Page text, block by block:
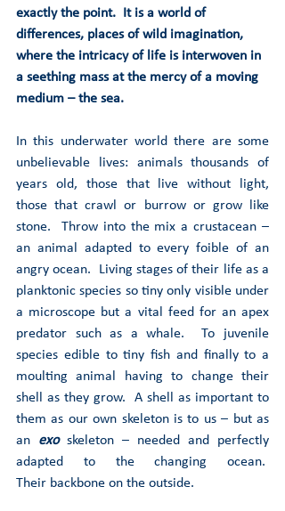
exactly the point.  It is a world of
differences, places of wild imagination,
where the intricacy of life is interwoven in
a seething mass at the mercy of a moving
medium – the sea.
In this underwater world there are some
unbelievable lives: animals thousands of
years old, those that live without light,
those that crawl or burrow or grow like
stone.  Throw into the mix a crustacean –
an animal adapted to every foible of an
angry ocean.  Living stages of their life as a
planktonic species so tiny only visible under
a microscope but a vital feed for an apex
predator such as a whale.  To juvenile
species edible to tiny fish and finally to a
moulting animal having to change their
shell as they grow.  A shell as important to
them as our own skeleton is to us – but as
an exo skeleton – needed and perfectly
adapted to the changing ocean.
Their backbone on the outside.